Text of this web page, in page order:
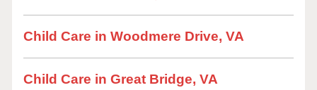
Child Care in Woodmere Drive, VA
Child Care in Great Bridge, VA